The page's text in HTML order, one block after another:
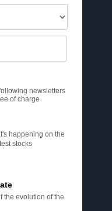
newsletters
of charge
happening on the
stocks
the evolution of the